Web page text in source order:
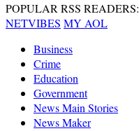
POPULAR RSS READERS:
NETVIBES MY AOL
Business
Crime
Education
Government
News Main Stories
News Maker